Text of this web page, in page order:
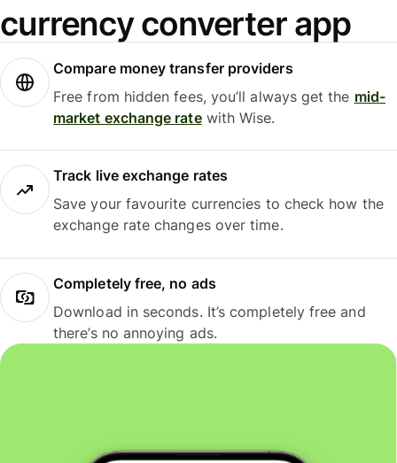
currency converter app
Compare money transfer providers
Free from hidden fees, you’ll always get the mid-
market exchange ratewith Wise.
Track live exchange rates
Save your favourite currencies to check how the
exchange rate changes over time.
Completely free, no ads
Download in seconds. It’s completely free and
there’s no annoying ads.